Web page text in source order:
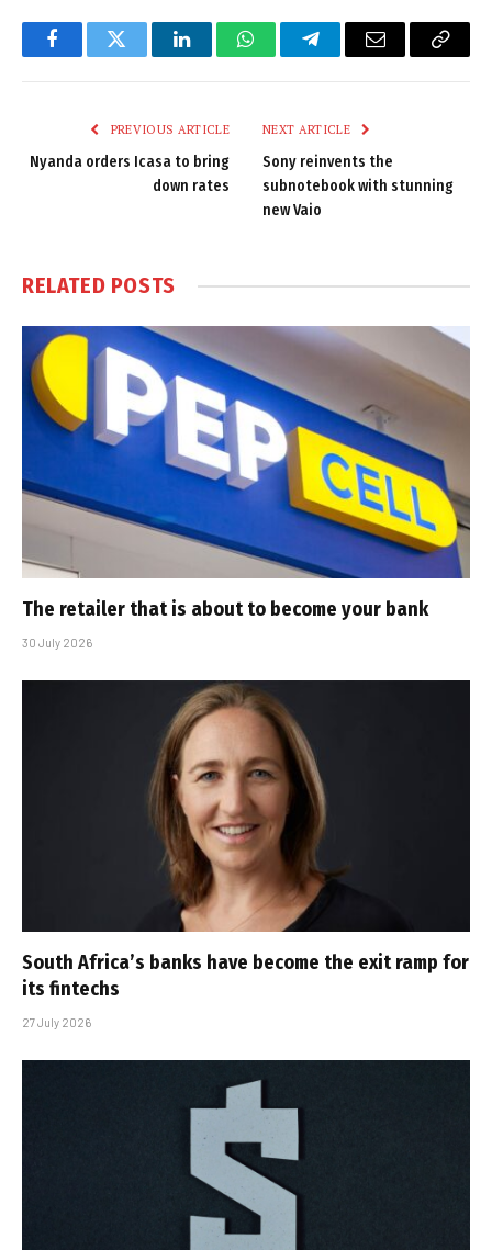
FacebookTwitter LinkedInWhatsAppTelegramEmail
Copy
PREVIOUS ARTICLE
Nyanda orders Icasa to bring
down rates
NEXT ARTICLE
Sony reinvents the
subnotebook with stunning
new Vaio
RELATED POSTS
The retailer that is about to become your bank
30 July 2026
South Africa’s banks have become the exit ramp for
its fintechs
27 July 2026